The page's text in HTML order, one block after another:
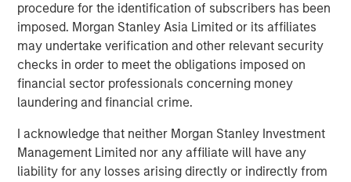
procedure for the identification of subscribers has been
imposed. Morgan Stanley Asia Limited or its affiliates
may undertake verification and other relevant security
checks in order to meet the obligations imposed on
financial sector professionals concerning money
laundering and financial crime.
I acknowledge that neither Morgan Stanley Investment
Management Limited nor any affiliate will have any
liability for any losses arising directly or indirectly from
The Authors
Managing Director